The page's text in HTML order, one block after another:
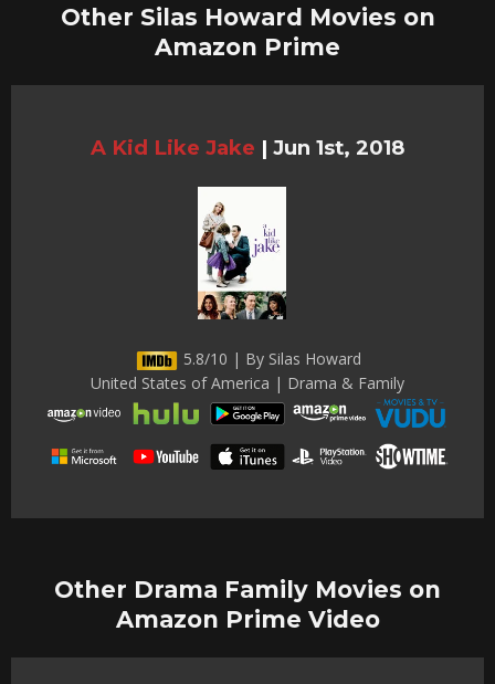
Other Silas Howard Movies on
Amazon Prime
A Kid Like Jake | Jun 1st, 2018
5.8/10 | By Silas Howard
United States of America | Drama & Family
Other Drama Family Movies on
Amazon Prime Video